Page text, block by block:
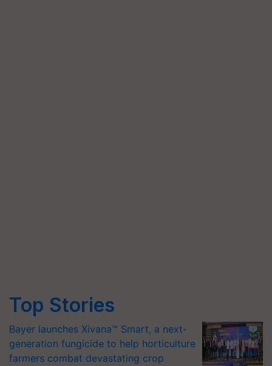
Top Stories
Bayer launches Xivana™ Smart, a next-
generation fungicide to help horticulture
farmers combat devastating crop